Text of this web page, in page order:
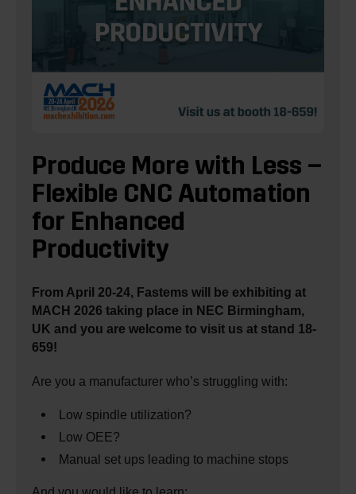
Produce More with Less –
Flexible CNC Automation
for Enhanced
Productivity
From April 20-24, Fastems will be exhibiting at
MACH 2026 taking place in NEC Birmingham,
UK and you are welcome to visit us at stand 18-
659!
Are you a manufacturer who’s struggling with:
Low spindle utilization?
Low OEE?
Manual set ups leading to machine stops